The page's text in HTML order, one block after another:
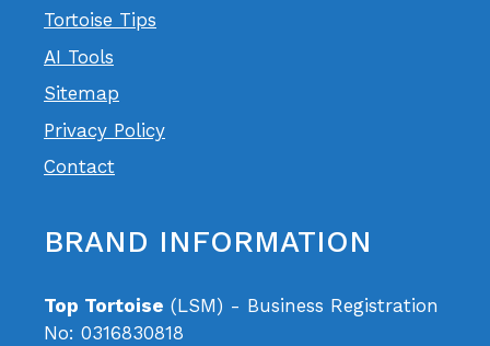
Tortoise Tips
AI Tools
Sitemap
Privacy Policy
Contact
BRAND INFORMATION
Top Tortoise (LSM) - Business Registration
No: 0316830818